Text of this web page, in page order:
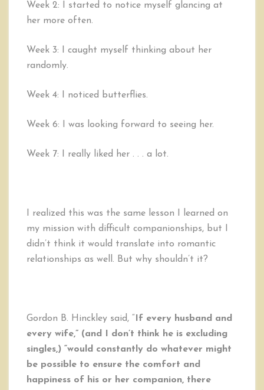
Week 2: I started to notice myself glancing at
her more often.
Week 3: I caught myself thinking about her
randomly.
Week 4: I noticed butterflies.
Week 6: I was looking forward to seeing her.
Week 7: I really liked her . . . a lot.
I realized this was the same lesson I learned on
my mission with difficult companionships, but I
didn’t think it would translate into romantic
relationships as well. But why shouldn’t it?
Gordon B. Hinckley said, “ If every husband and
every wife,” (and I don’t think he is excluding
singles,) “would constantly do whatever might
be possible to ensure the comfort and
happiness of his or her companion, there